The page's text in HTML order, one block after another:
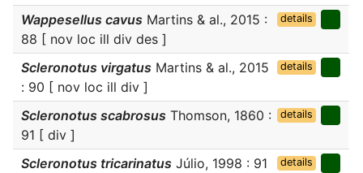
Wappesellus cavus Martins & al., 2015 :
88 [ nov loc ill div des ]
details
Scleronotus virgatus Martins & al., 2015
: 90 [ nov loc ill div ]
details
Scleronotus scabrosus Thomson, 1860 :
91 [ div ]
details
Scleronotus tricarinatus Júlio, 1998 : 91
details